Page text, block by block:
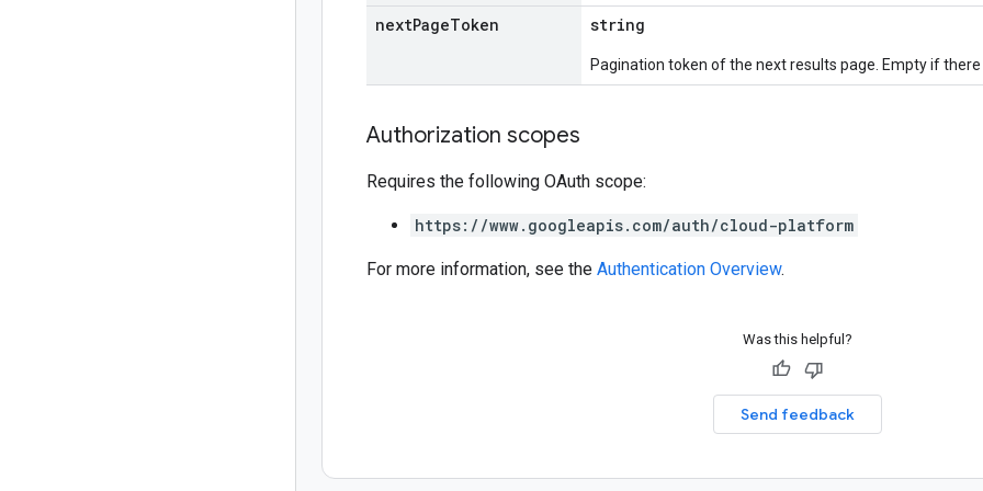
nextPageToken string
Pagination token of the next results page. Empty if there
Authorization scopes
Requires the following OAuth scope:
https://www.googleapis.com/auth/cloud-platform
For more information, see the Authentication Overview.
Was this helpful?
Send feedback